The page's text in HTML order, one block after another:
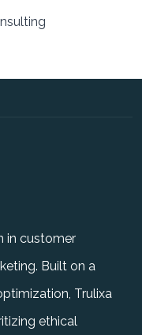
in customer
Built on a
Trulixa
ethical